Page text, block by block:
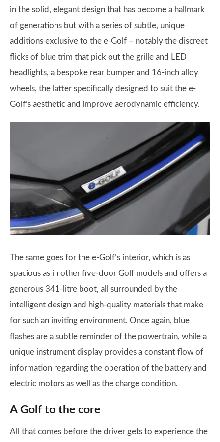
in the solid, elegant design that has become a hallmark
of generations but with a series of subtle, unique
additions exclusive to the e-Golf – notably the discreet
flicks of blue trim that pick out the grille and LED
headlights, a bespoke rear bumper and 16-inch alloy
wheels, the latter specifically designed to suit the e-
Golf’s aesthetic and improve aerodynamic efficiency.
The same goes for the e-Golf’s interior, which is as
spacious as in other five-door Golf models and offers a
generous 341-litre boot, all surrounded by the
intelligent design and high-quality materials that make
for such an inviting environment. Once again, blue
flashes are a subtle reminder of the powertrain, while a
unique instrument display provides a constant flow of
information regarding the operation of the battery and
electric motors as well as the charge condition.
A Golf to the core
All that comes before the driver gets to experience the